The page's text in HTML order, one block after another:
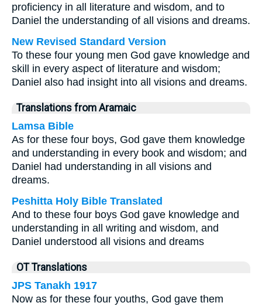
proficiency in all literature and wisdom, and to
Daniel the understanding of all visions and dreams.
New Revised Standard Version
To these four young men God gave knowledge and
skill in every aspect of literature and wisdom;
Daniel also had insight into all visions and dreams.
Translations from Aramaic
Lamsa Bible
As for these four boys, God gave them knowledge
and understanding in every book and wisdom; and
Daniel had understanding in all visions and
dreams.
Peshitta Holy Bible Translated
And to these four boys God gave knowledge and
understanding in all writing and wisdom, and
Daniel understood all visions and dreams
OT Translations
JPS Tanakh 1917
Now as for these four youths, God gave them